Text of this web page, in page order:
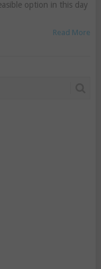
option in this day
Read More